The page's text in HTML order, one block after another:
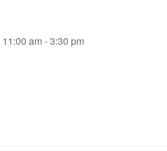
am - 3:30 pm